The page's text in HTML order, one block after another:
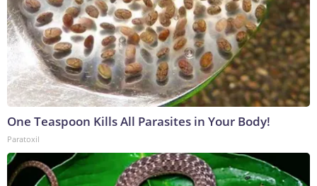
One Teaspoon Kills All Parasites in Your Body!
Paratoxil